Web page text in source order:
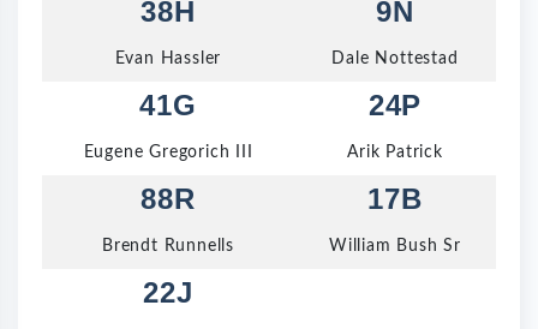
38H
Evan Hassler
9N
Dale Nottestad
41G
Eugene Gregorich III
24P
Arik Patrick
88R
Brendt Runnells
17B
William Bush Sr
22J